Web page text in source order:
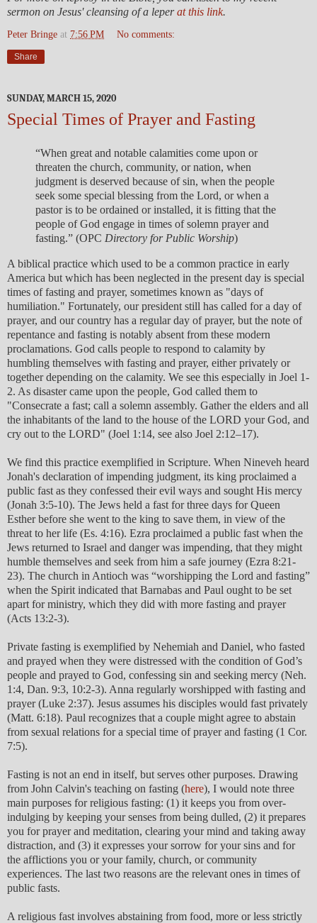
sermon on Jesus' cleansing of a leperat this link.
Peter Bringe at 7:56 PM No comments:
Share
SUNDAY, MARCH 15, 2020
Special Times of Prayer and Fasting
“When great and notable calamities come upon or
threaten the church, community, or nation, when
judgment is deserved because of sin, when the people
seek some special blessing from the Lord, or when a
pastor is to be ordained or installed, it is fitting that the
people of God engage in times of solemn prayer and
fasting.” (OPC Directory for Public Worship)
A biblical practice which used to be a common practice in early
America but which has been neglected in the present day is special
times of fasting and prayer, sometimes known as "days of
humiliation." Fortunately, our president still has called for a day of
prayer, and our country has a regular day of prayer, but the note of
repentance and fasting is notably absent from these modern
proclamations. God calls people to respond to calamity by
humbling themselves with fasting and prayer, either privately or
together depending on the calamity. We see this especially in Joel 1-
2. As disaster came upon the people, God called them to
"Consecrate a fast; call a solemn assembly. Gather the elders and all
the inhabitants of the land to the house of the LORD your God, and
cry out to the LORD" (Joel 1:14, see also Joel 2:12–17).
We find this practice exemplified in Scripture. When Nineveh heard
Jonah's declaration of impending judgment, its king proclaimed a
public fast as they confessed their evil ways and sought His mercy
(Jonah 3:5-10). The Jews held a fast for three days for Queen
Esther before she went to the king to save them, in view of the
threat to her life (Es. 4:16). Ezra proclaimed a public fast when the
Jews returned to Israel and danger was impending, that they might
humble themselves and seek from him a safe journey (Ezra 8:21-
23). The church in Antioch was “worshipping the Lord and fasting”
when the Spirit indicated that Barnabas and Paul ought to be set
apart for ministry, which they did with more fasting and prayer
(Acts 13:2-3).
Private fasting is exemplified by Nehemiah and Daniel, who fasted
and prayed when they were distressed with the condition of God’s
people and prayed to God, confessing sin and seeking mercy (Neh.
1:4, Dan. 9:3, 10:2-3). Anna regularly worshipped with fasting and
prayer (Luke 2:37). Jesus assumes his disciples would fast privately
(Matt. 6:18). Paul recognizes that a couple might agree to abstain
from sexual relations for a special time of prayer and fasting (1 Cor.
7:5).
Fasting is not an end in itself, but serves other purposes. Drawing
from John Calvin's teaching on fasting (here), I would note three
main purposes for religious fasting: (1) it keeps you from over-
indulging by keeping your senses from being dulled, (2) it prepares
you for prayer and meditation, clearing your mind and taking away
distraction, and (3) it expresses your sorrow for your sins and for
the afflictions you or your family, church, or community
experiences. The last two reasons are the relevant ones in times of
public fasts.
A religious fast involves abstaining from food, more or less strictly